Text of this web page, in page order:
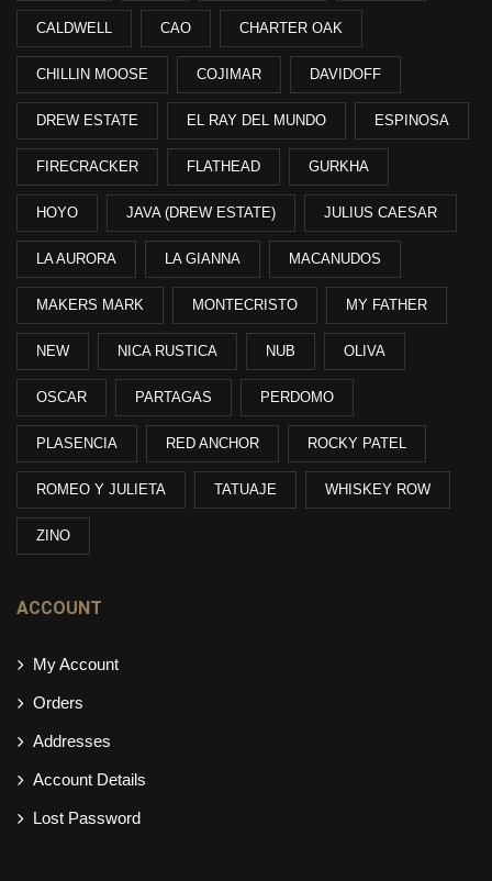
CALDWELL CAO CHARTER OAK
CHILLIN MOOSE COJIMAR DAVIDOFF
DREW ESTATE EL RAY DEL MUNDO ESPINOSA
FIRECRACKER FLATHEAD GURKHA
HOYO JAVA (DREW ESTATE) JULIUS CAESAR
LA AURORA LA GIANNA MACANUDOS
MAKERS MARK MONTECRISTO MY FATHER
NEW NICA RUSTICA NUB OLIVA
OSCAR PARTAGAS PERDOMO
PLASENCIA RED ANCHOR ROCKY PATEL
ROMEO Y JULIETA TATUAJE WHISKEY ROW
ZINO
ACCOUNT
My Account
Orders
Addresses
Account Details
Lost Password